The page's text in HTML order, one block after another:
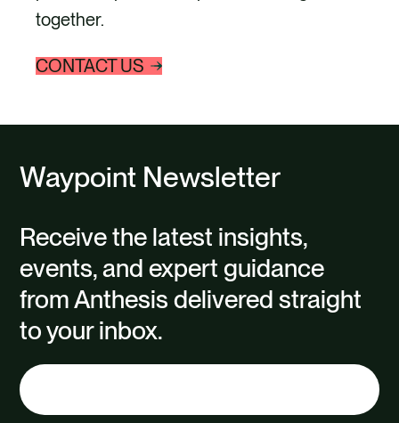
together.
CONTACT US
Waypoint Newsletter
Receive the latest insights,
events, and expert guidance
from Anthesis delivered straight
to your inbox.